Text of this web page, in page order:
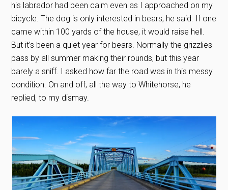
his labrador had been calm even as I approached on my
bicycle. The dog is only interested in bears, he said. If one
came within 100 yards of the house, it would raise hell.
But it’s been a quiet year for bears. Normally the grizzlies
pass by all summer making their rounds, but this year
barely a sniff. I asked how far the road was in this messy
condition. On and off, all the way to Whitehorse, he
replied, to my dismay.